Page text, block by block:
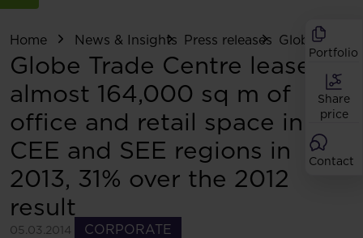
Portfolio
Share
price
Contact
Home News & Insights Press releases Globe Trade
Globe Trade Centre leases
almost 164,000 sq m of
office and retail space in
CEE and SEE regions in
2013, 31% over the 2012
result
05.03.2014
CORPORATE